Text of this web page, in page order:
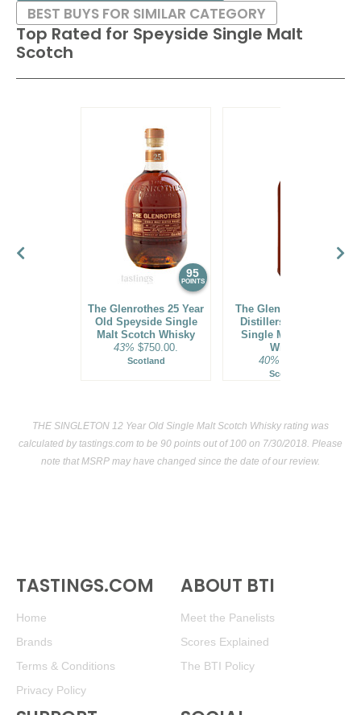
Top Rated for Speyside Single Malt
Scotch
95
POINTS
The Glenrothes 25 Year
Old Speyside Single
Malt Scotch Whisky
43% $750.00.
Scotland
The Glenlivet 14 Year
Distillers' Speyside
Single Malt Scotch
Whisky
40%
Scotland
BEST BUYS FOR SIMILAR CATEGORY
THE SINGLETON 12 Year Old Single Malt Scotch Whisky rating was
calculated bytastings.com to be 90 points out of 100 on 7/30/2018. Please
note that MSRP may have changed since the date of our review.
TASTINGS.COM
Home
Brands
Terms & Conditions
Privacy Policy
ABOUT BTI
Meet the Panelists
Scores Explained
The BTI Policy